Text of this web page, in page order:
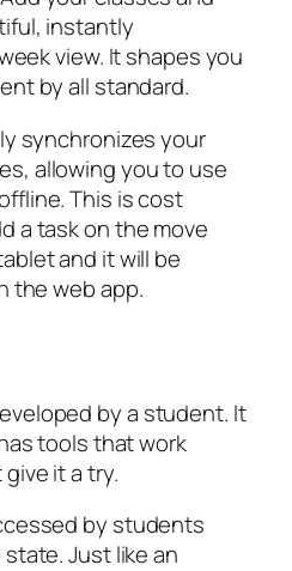
instantly
view. It shapes you
by all standard.
synchronizes your
allowing you to use
This is cost
a task on the move
and it will be
the web app.
by a student. It
tools that work
it a try.
by students
Just like an